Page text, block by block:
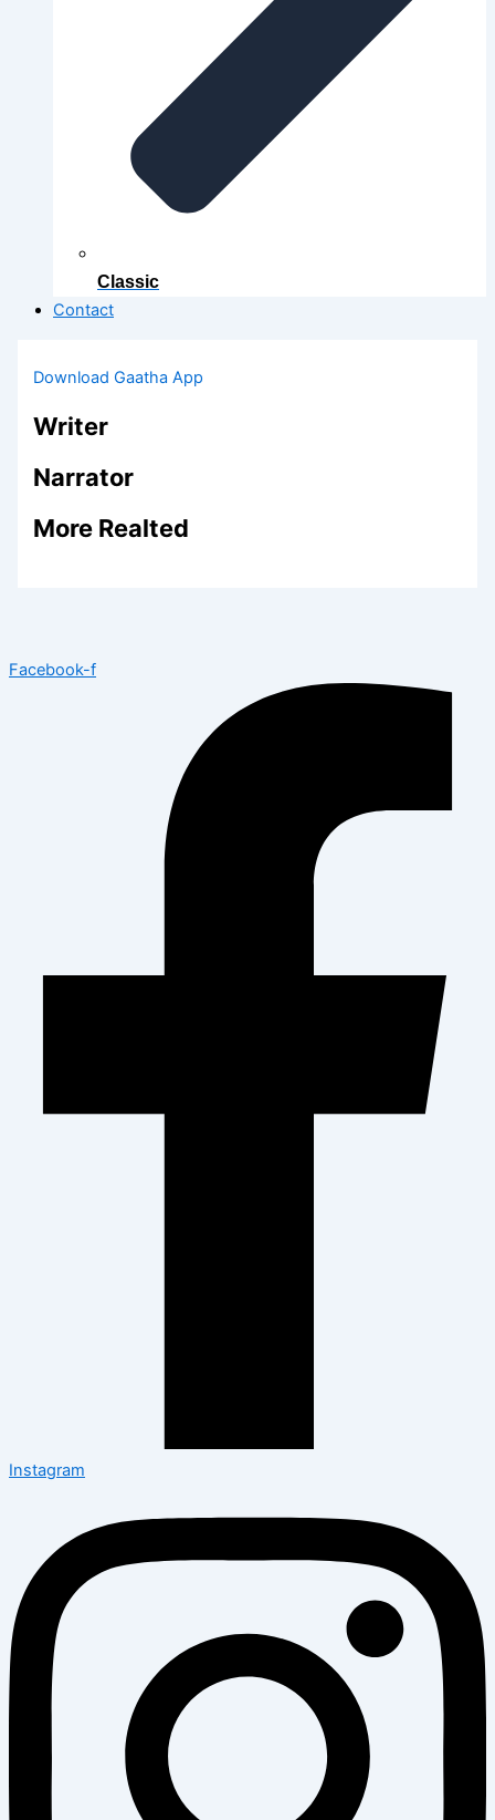
Classic
Contact
Download Gaatha App
Writer
Narrator
More Realted
Facebook-f
Instagram